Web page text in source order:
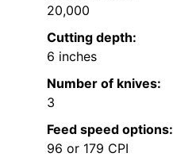
20,000
Cutting depth:
6 inches
Number of knives:
3
Feed speed options:
96 or 179 CPI